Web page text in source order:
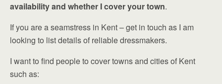
availability and whether I cover your town.
If you are a seamstress in Kent – get in touch as I am
looking to list details of reliable dressmakers.
I want to find people to cover towns and cities of Kent
such as: